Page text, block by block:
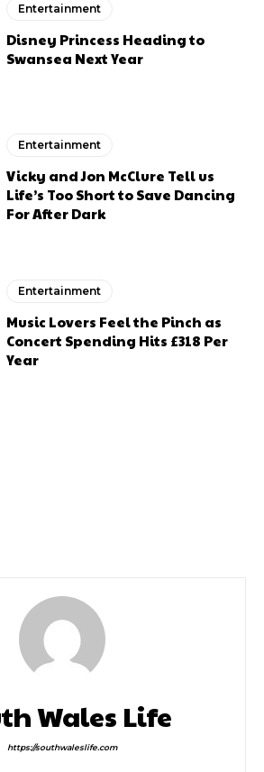
Entertainment
Disney Princess Heading to
Swansea Next Year
Entertainment
Vicky and Jon McClure Tell us
Life’s Too Short to Save Dancing
For After Dark
Entertainment
Music Lovers Feel the Pinch as
Concert Spending Hits £318 Per
Year
Wales Life
https://southwaleslife.com